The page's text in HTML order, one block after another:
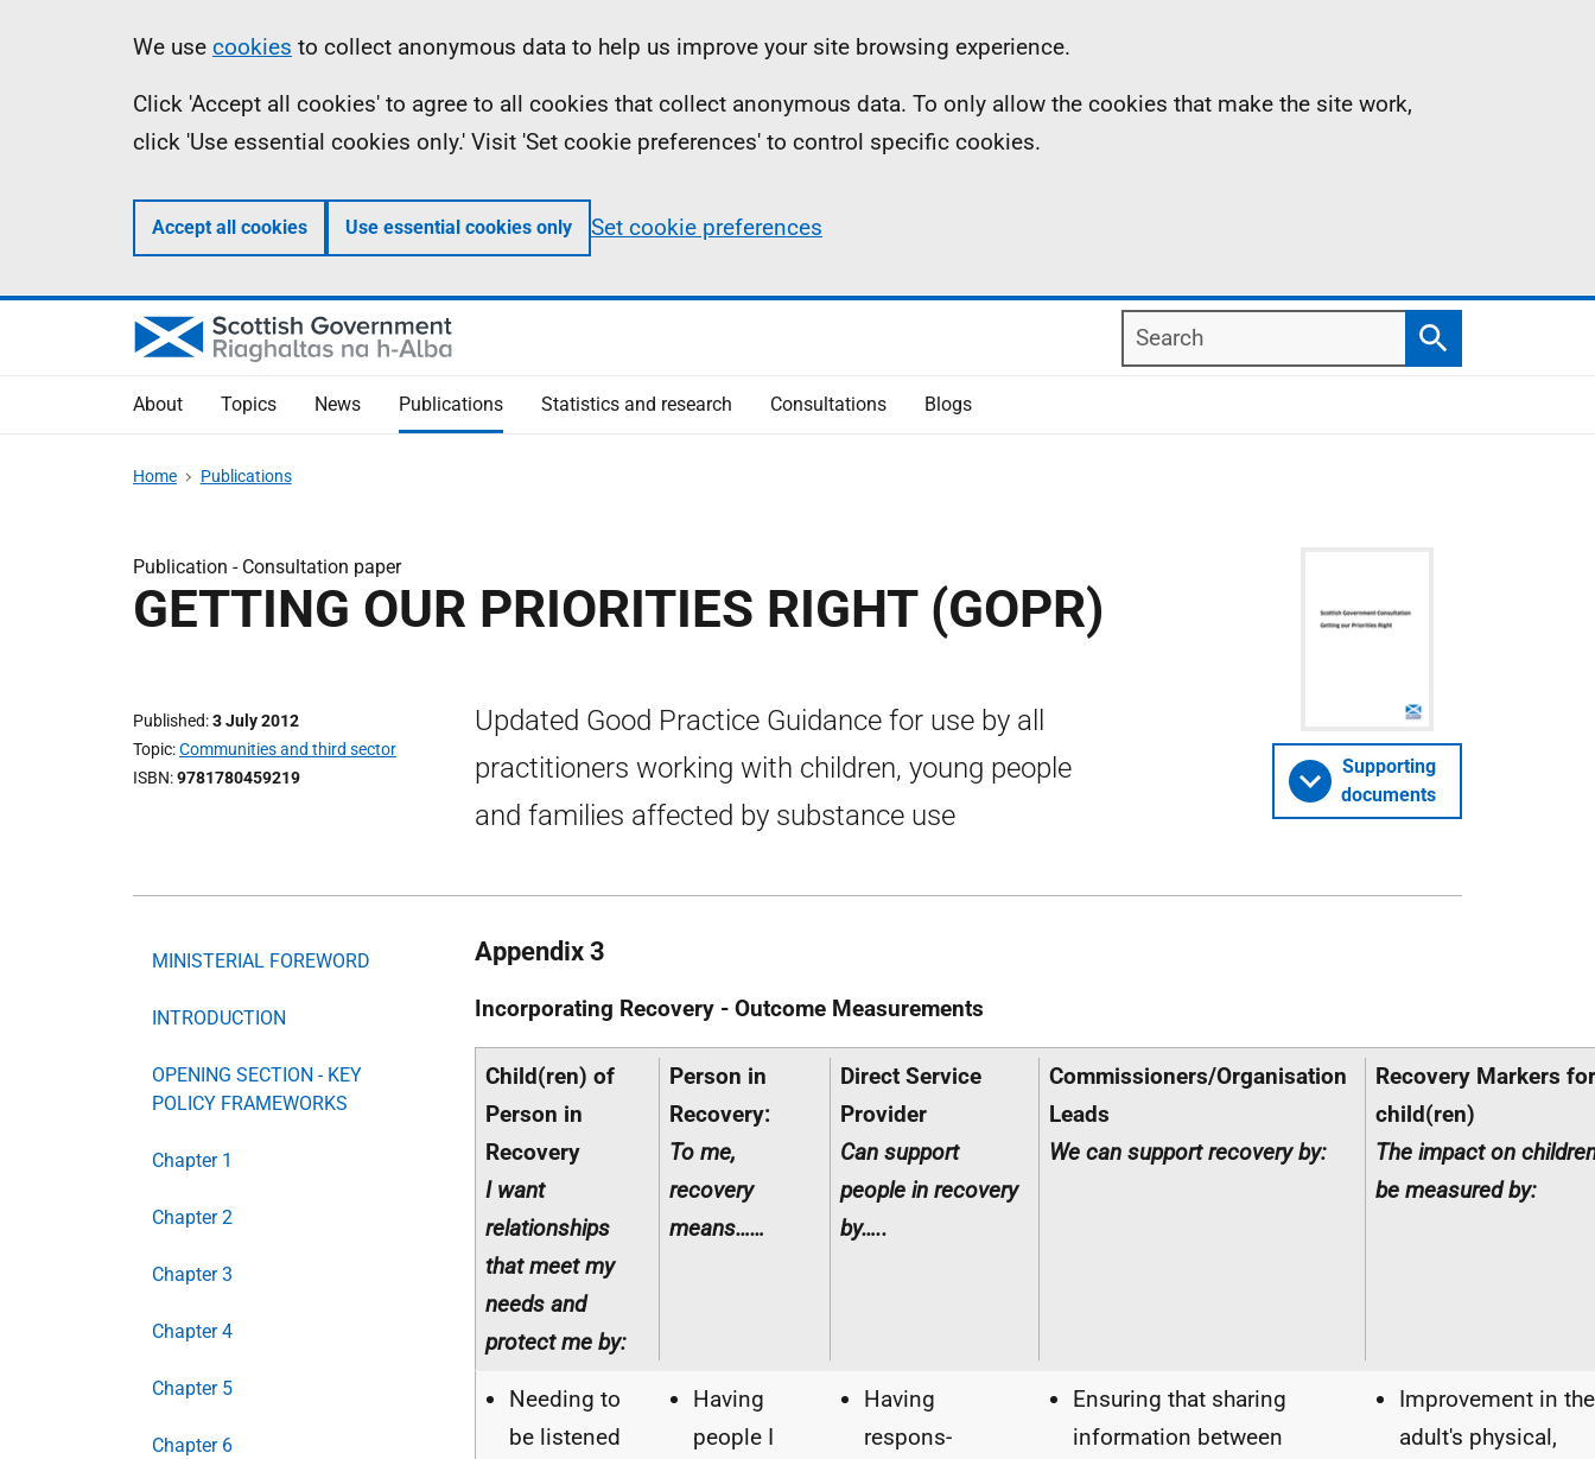
Information
We use cookies to collect anonymous data to help us improve your site browsing experience.
Click 'Accept all cookies' to agree to all cookies that collect anonymous data. To only allow the cookies that make the site work,
click 'Use essential cookies only.' Visit 'Set cookie preferences' to control specific cookies.
Accept all cookies Use essential cookies only Set cookie preferences
Search
Search
About Topics News Publications Statistics and research Consultations Blogs
Home Publications
Publication - Consultation paper
GETTING OUR PRIORITIES RIGHT (GOPR)
Published 3 July 2012
Topic Communities and third sector
ISBN 9781780459219
Updated Good Practice Guidance for use by all
practitioners working with children, young people
and families affected by substance use
Supporting
documents
MINISTERIAL FOREWORD
INTRODUCTION
OPENING SECTION - KEY
POLICY FRAMEWORKS
Chapter 1
Chapter 2
Chapter 3
Chapter 4
Chapter 5
Chapter 6
Appendix 3
Incorporating Recovery - Outcome Measurements
Child(ren) of
Person in
Recovery
I want
relationships
that meet my
needs and
protect me by:
Person in
Recovery:
To me,
recovery
means……
Direct Service
Provider
Can support
people in recovery
by…..
Commissioners/Organisation
Leads
We can support recovery by:
Recovery Markers for
child(ren)
The impact on
be measured by:
Needing to
be listened
Having
people I
Having
respons-
Ensuring that sharing
information between
Improvement in the
adult's physical,